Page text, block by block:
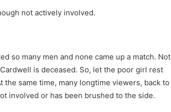
not actively involved.
so many men and none came up a match. Not
is deceased. So, let the poor girl rest
the same time, many longtime viewers, back to
involved or has been brushed to the side.